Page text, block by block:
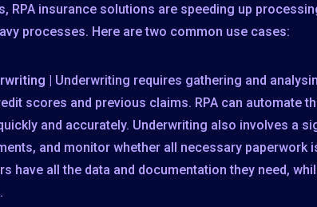
RPA insurance solutions are speeding up
processes. Here are two common use cases:
| Underwriting requires gathering and
scores and previous claims. RPA can
and accurately. Underwriting also involves a
and monitor whether all necessary paperwork
have all the data and documentation they need,